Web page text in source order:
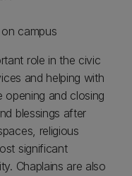
campus
role in the civic
and helping with
opening and closing
blessings after
religious
significant
Chaplains are also